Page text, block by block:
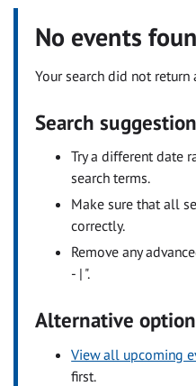
No events
Your search did not return
Search
Try a different date
search terms.
Make sure that all
correctly.
Remove any
- | ".
Alternative
View all upcoming
first.